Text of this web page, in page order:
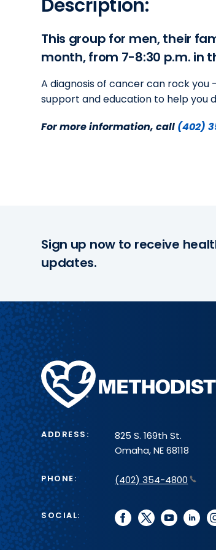
Description:
This group for men, their
month, from 7-8:30 p.m. in
A diagnosis of cancer can rock you
support and education to help you
For more information, call (402)
Sign up now to receive
updates.
Methodist
Health
System
ADDRESS:
825 S. 169th St.
Omaha, NE 68118
PHONE: (402) 354-4800
SOCIAL: facebook
twitteryoutube